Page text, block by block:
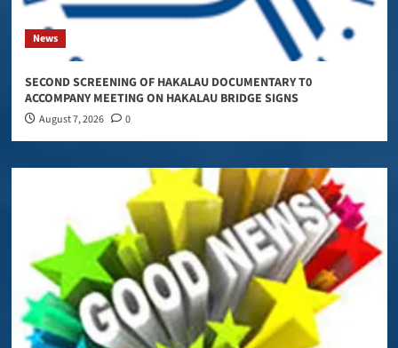
News
SECOND SCREENING OF HAKALAU DOCUMENTARY T0
ACCOMPANY MEETING ON HAKALAU BRIDGE SIGNS
August 7, 2026 0